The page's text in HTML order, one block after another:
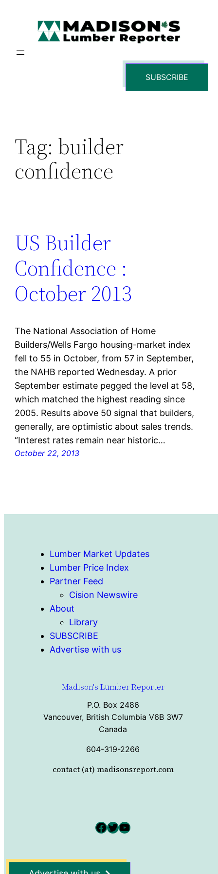
SUBSCRIBE
Tag: builder
confidence
US Builder
Confidence :
October 2013
The National Association of Home
Builders/Wells Fargo housing-market index
fell to 55 in October, from 57 in September,
the NAHB reported Wednesday. A prior
September estimate pegged the level at 58,
which matched the highest reading since
2005. Results above 50 signal that builders,
generally, are optimistic about sales trends.
“Interest rates remain near historic…
October 22, 2013
Lumber Market Updates
Lumber Price Index
Partner Feed
Cision Newswire
About
Library
SUBSCRIBE
Advertise with us
Madison's Lumber Reporter
P.O. Box 2486
Vancouver, British Columbia V6B 3W7
Canada
604-319-2266
contact (at) madisonsreport.com
Facebook Twitter YouTube